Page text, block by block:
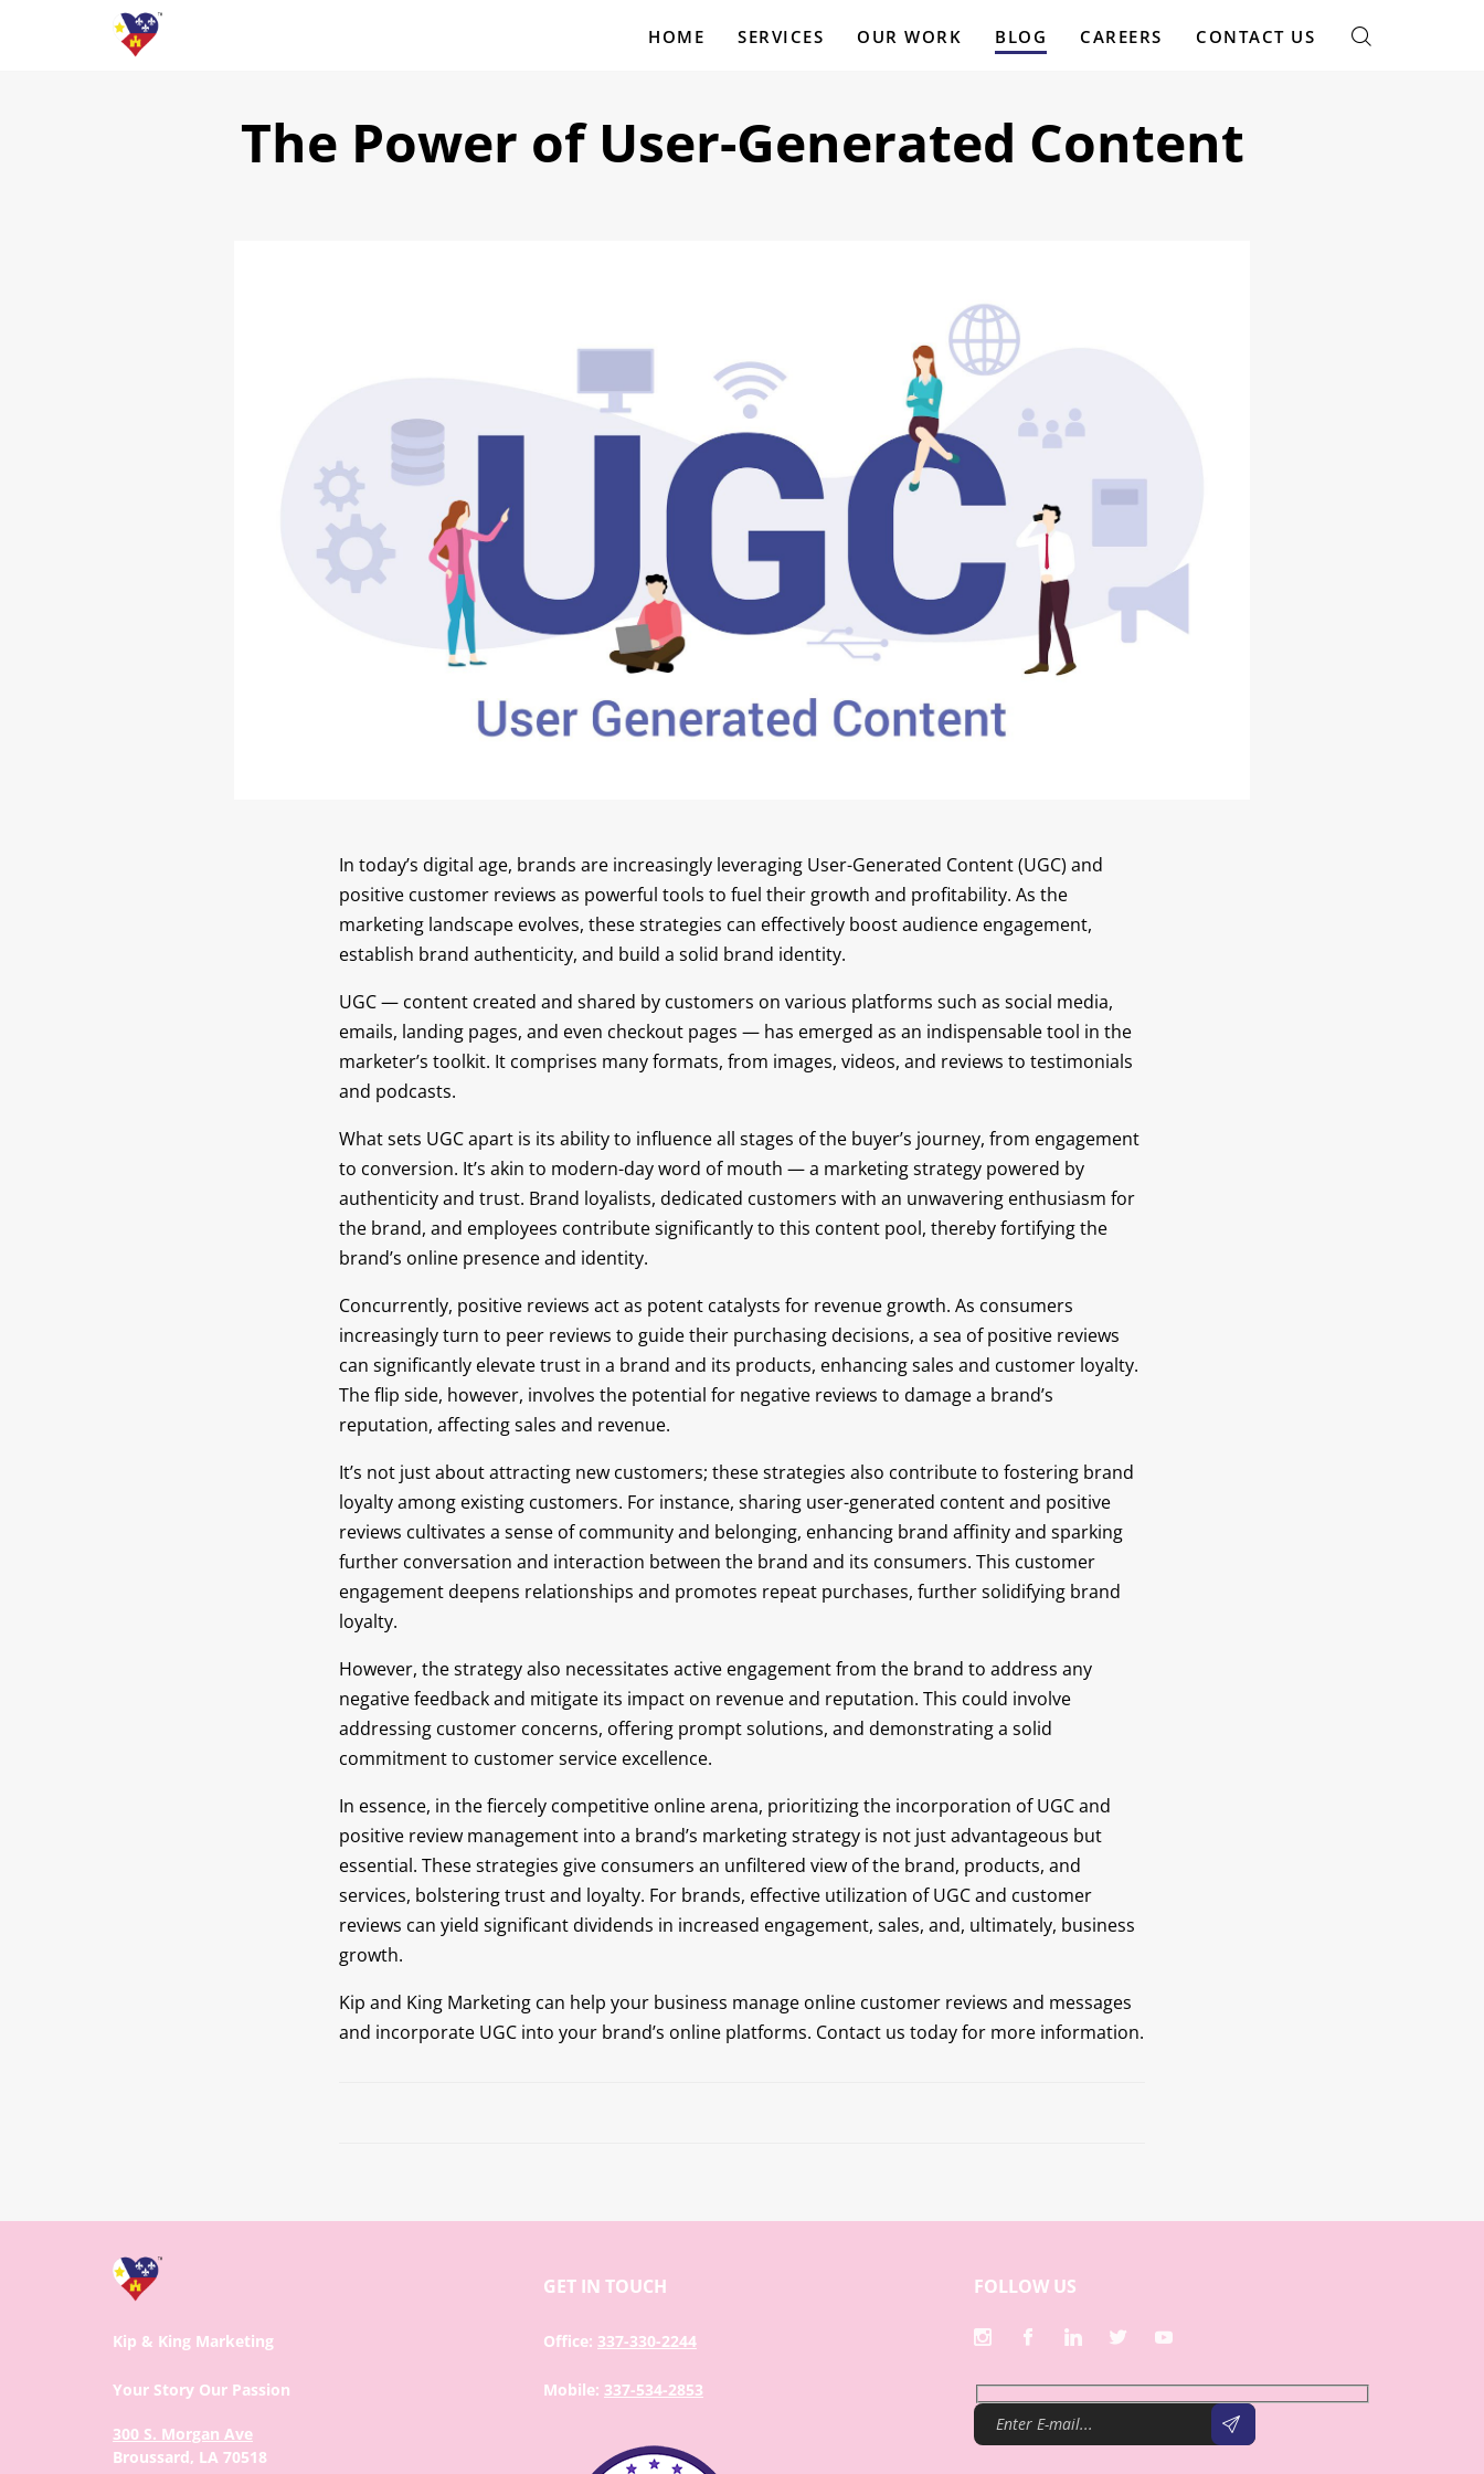
HOME SERVICES OUR WORK BLOG CAREERS CONTACT US
The Power of User-Generated Content
In today’s digital age, brands are increasingly leveraging User-Generated Content (UGC) and
positive customer reviews as powerful tools to fuel their growth and profitability. As the
marketing landscape evolves, these strategies can effectively boost audience engagement,
establish brand authenticity, and build a solid brand identity.
UGC — content created and shared by customers on various platforms such as social media,
emails, landing pages, and even checkout pages — has emerged as an indispensable tool in the
marketer’s toolkit. It comprises many formats, from images, videos, and reviews to testimonials
and podcasts.
What sets UGC apart is its ability to influence all stages of the buyer’s journey, from engagement
to conversion. It’s akin to modern-day word of mouth — a marketing strategy powered by
authenticity and trust. Brand loyalists, dedicated customers with an unwavering enthusiasm for
the brand, and employees contribute significantly to this content pool, thereby fortifying the
brand’s online presence and identity.
Concurrently, positive reviews act as potent catalysts for revenue growth. As consumers
increasingly turn to peer reviews to guide their purchasing decisions, a sea of positive reviews
can significantly elevate trust in a brand and its products, enhancing sales and customer loyalty.
The flip side, however, involves the potential for negative reviews to damage a brand’s
reputation, affecting sales and revenue.
It’s not just about attracting new customers; these strategies also contribute to fostering brand
loyalty among existing customers. For instance, sharing user-generated content and positive
reviews cultivates a sense of community and belonging, enhancing brand affinity and sparking
further conversation and interaction between the brand and its consumers. This customer
engagement deepens relationships and promotes repeat purchases, further solidifying brand
loyalty.
However, the strategy also necessitates active engagement from the brand to address any
negative feedback and mitigate its impact on revenue and reputation. This could involve
addressing customer concerns, offering prompt solutions, and demonstrating a solid
commitment to customer service excellence.
In essence, in the fiercely competitive online arena, prioritizing the incorporation of UGC and
positive review management into a brand’s marketing strategy is not just advantageous but
essential. These strategies give consumers an unfiltered view of the brand, products, and
services, bolstering trust and loyalty. For brands, effective utilization of UGC and customer
reviews can yield significant dividends in increased engagement, sales, and, ultimately, business
growth.
Kip and King Marketing can help your business manage online customer reviews and messages
and incorporate UGC into your brand’s online platforms. Contact us today for more information.
Kip & King Marketing
Your Story Our Passion
300 S. Morgan Ave
Broussard, LA 70518
GET IN TOUCH
Office: 337-330-2244
Mobile: 337-534-2853
FOLLOW US